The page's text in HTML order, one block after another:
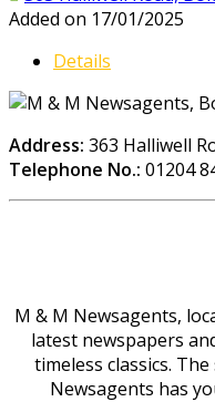
Added on 17/01/2025
Details
Address: 363 Halliwell
Telephone No.: 01204
M & M Newsagents,
latest newspapers
timeless classics.
Newsagents has